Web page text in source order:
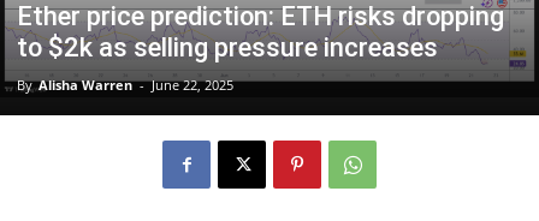
Ether price prediction: ETH risks dropping
to $2k as selling pressure increases
By Alisha Warren - June 22, 2025